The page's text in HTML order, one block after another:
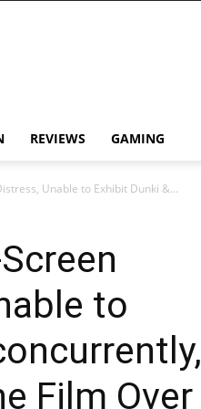
REVIEWS GAMING
Unable to Exhibit Dunki &...
to
Film Over